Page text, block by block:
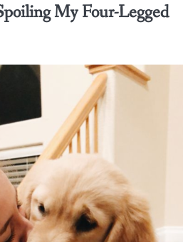
My Four-Legged